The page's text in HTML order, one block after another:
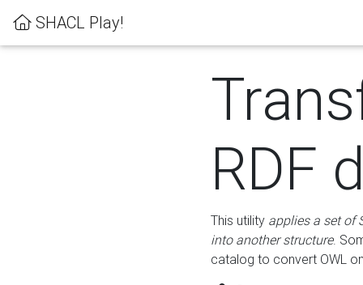
SHACL Play!
RDF
This utility applies a set of
into another structure.
catalog to convert OWL